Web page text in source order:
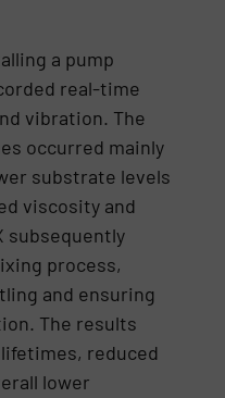
a pump
real-time
vibration. The
occurred mainly
substrate levels
viscosity and
subsequently
process,
and ensuring
The results
reduced
lower